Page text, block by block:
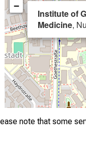
note that some
Institute of
Medicine,
−